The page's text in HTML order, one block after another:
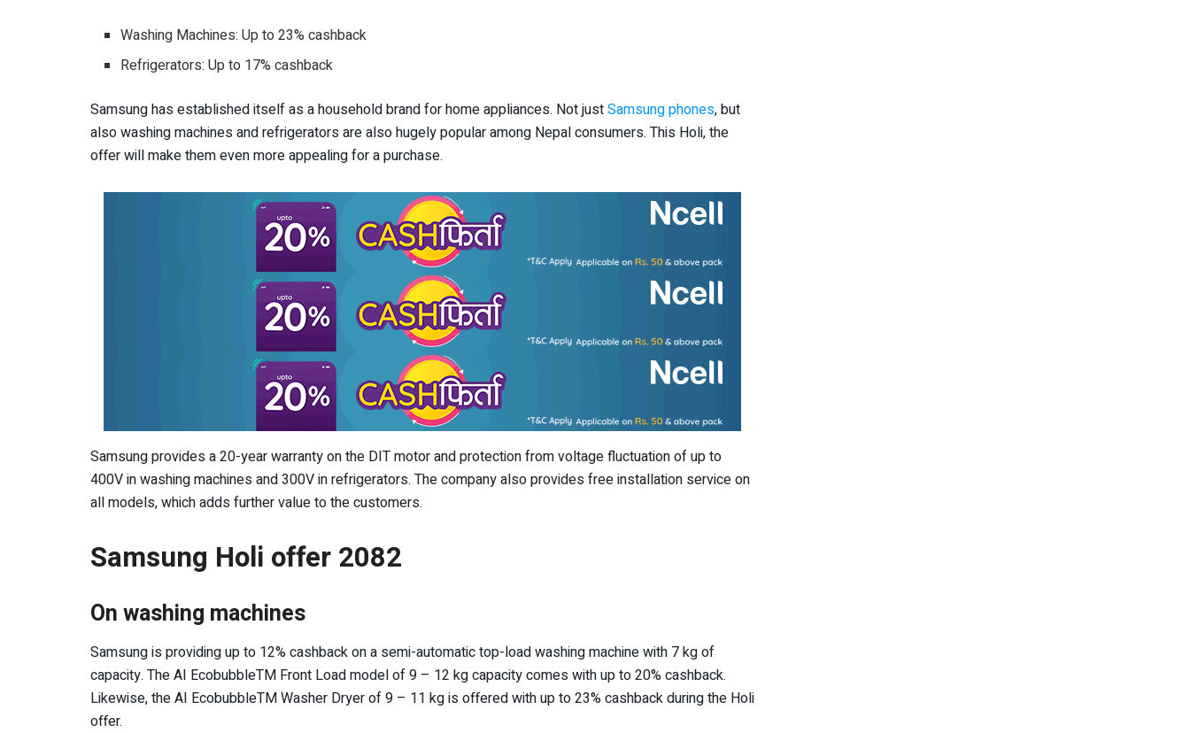
Washing Machines: Up to 23% cashback
Refrigerators: Up to 17% cashback
Samsung has established itself as a household brand for home appliances. Not justSamsung phones, but
also washing machines and refrigerators are also hugely popular among Nepal consumers. This Holi, the
offer will make them even more appealing for a purchase.
Samsung provides a 20-year warranty on the DIT motor and protection from voltage fluctuation of up to
400V in washing machines and 300V in refrigerators. The company also provides free installation service on
all models, which adds further value to the customers.
Samsung Holi offer 2082
On washing machines
Samsung is providing up to 12% cashback on a semi-automatic top-load washing machine with 7 kg of
capacity. The AI EcobubbleTM Front Load model of 9 – 12 kg capacity comes with up to 20% cashback.
Likewise, the AI EcobubbleTM Washer Dryer of 9 – 11 kg is offered with up to 23% cashback during the Holi
offer.